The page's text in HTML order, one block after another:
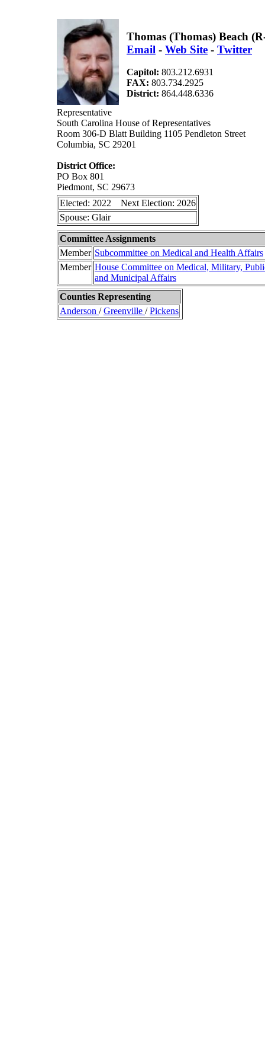
Thomas (Thomas) Beach
Email - Web Site - Twitter
Capitol: 803.212.6931
FAX: 803.734.2925
District: 864.448.6336
Representative
South Carolina House of Representatives
Room 306-D Blatt Building 1105 Pendleton Street
Columbia, SC 29201
District Office:
PO Box 801
Piedmont, SC 29673
Elected: 2022 Next Election: 2026
Spouse: Glair
Committee Assignments
Member Subcommittee on Medical and Health Affairs
Member House Committee on Medical, Military,
and Municipal Affairs
Counties Representing
Anderson /Greenville /Pickens